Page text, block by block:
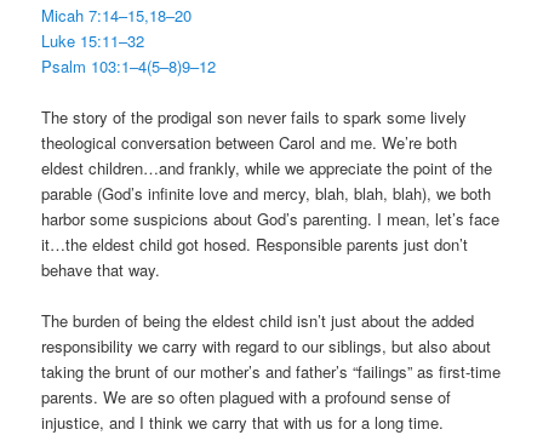
Micah 7:14–15,18–20
Luke 15:11–32
Psalm 103:1–4(5–8)9–12
The story of the prodigal son never fails to spark some lively
theological conversation between Carol and me. We’re both
eldest children…and frankly, while we appreciate the point of the
parable (God’s infinite love and mercy, blah, blah, blah), we both
harbor some suspicions about God’s parenting. I mean, let’s face
it…the eldest child got hosed. Responsible parents just don’t
behave that way.
The burden of being the eldest child isn’t just about the added
responsibility we carry with regard to our siblings, but also about
taking the brunt of our mother’s and father’s “failings” as first-time
parents. We are so often plagued with a profound sense of
injustice, and I think we carry that with us for a long time.